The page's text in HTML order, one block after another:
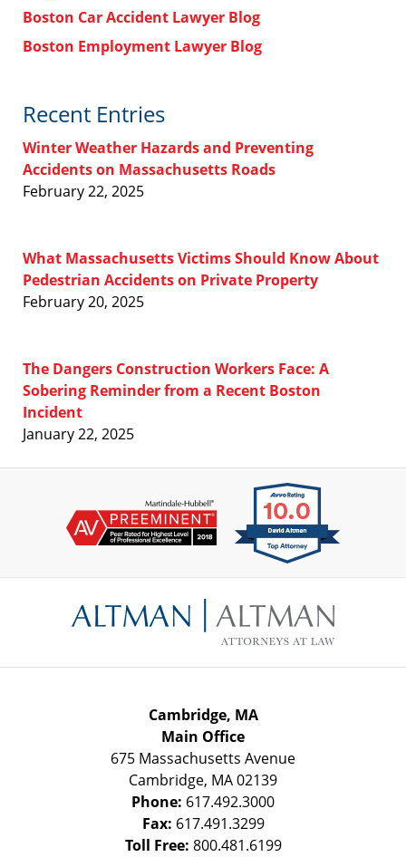
Boston Car Accident Lawyer Blog
Boston Employment Lawyer Blog
Recent Entries
Winter Weather Hazards and Preventing
Accidents on Massachusetts Roads
February 22, 2025
What Massachusetts Victims Should Know About
Pedestrian Accidents on Private Property
February 20, 2025
The Dangers Construction Workers Face: A
Sobering Reminder from a Recent Boston
Incident
January 22, 2025
Information
Cambridge, MA
Main Office
675 Massachusetts Avenue
Cambridge, MA02139
Phone: 617.492.3000
Fax: 617.491.3299
Toll Free: 800.481.6199